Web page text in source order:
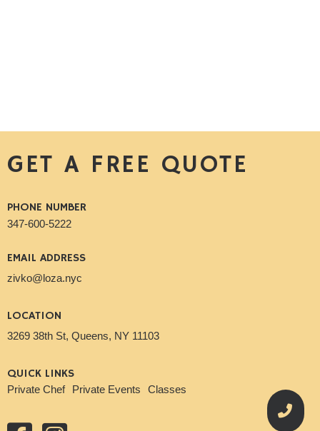
GET A FREE QUOTE
PHONE NUMBER
347-600-5222
EMAIL ADDRESS
zivko@loza.nyc
LOCATION
3269 38th St, Queens, NY 11103
QUICK LINKS
Private Chef Private Events Classes